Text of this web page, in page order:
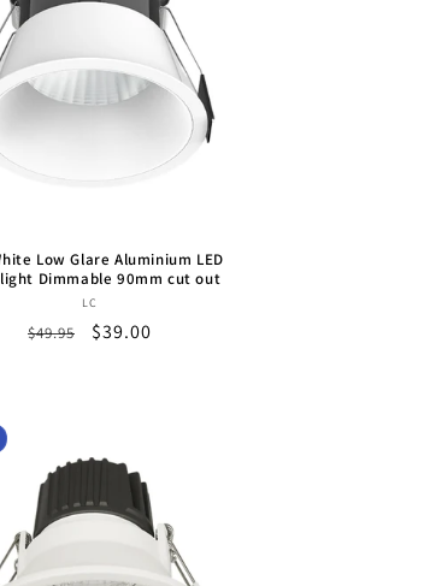
Low Glare Aluminium LED
Dimmable 90mm cut out
Vendor:
LC
Regular
$49.95
Sale
$39.00